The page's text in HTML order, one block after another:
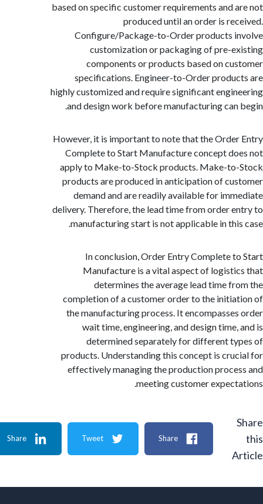
based on specific customer requirements and
produced until an order is
Configure/Package-to-Order products
customization or packaging of pre-
components or products based on
specifications. Engineer-to-Order
highly customized and require significant
and design work before manufacturing
However, it is important to note that the
Complete to Start Manufacture concept
apply to Make-to-Stock products. Make-
products are produced in anticipation of
demand and are readily available for
delivery. Therefore, the lead time from order
manufacturing start is not applicable in
In conclusion, Order Entry Complete
Manufacture is a vital aspect of
determines the average lead time
completion of a customer order to the
the manufacturing process. It
wait time, engineering, and design
determined separately for different
products. Understanding this concept is
effectively managing the production
meeting customer
Share
Tweet
Share